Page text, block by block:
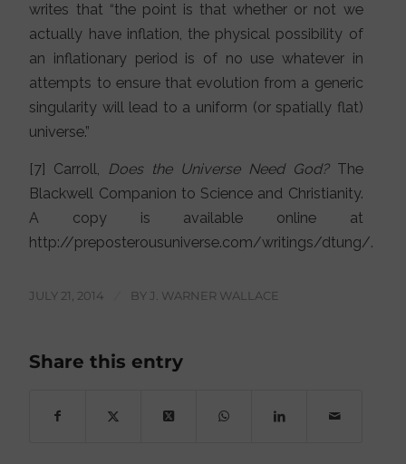
writes that “the point is that whether or not we
actually have inflation, the physical possibility of
an inflationary period is of no use whatever in
attempts to ensure that evolution from a generic
singularity will lead to a uniform (or spatially flat)
universe.”
[7] Carroll, Does the Universe Need God?The
Blackwell Companion to Science and Christianity.
A copy is available online at
http://preposterousuniverse.com/writings/dtung/.
JULY 21, 2014 BY J. WARNER WALLACE
Share this entry